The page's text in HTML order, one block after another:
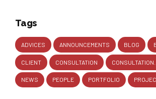
Tags
ADVICES ANNOUNCEMENTS BLOG
CLIENT CONSULTATION
NEWS PEOPLE PORTFOLIO